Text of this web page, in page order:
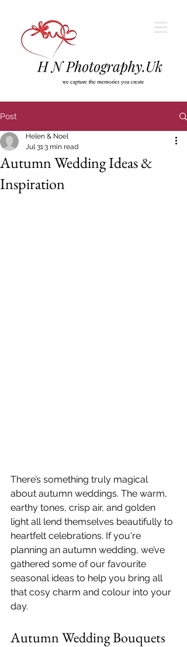
Post
Autumn Wedding Ideas &
Inspiration
Helen & Noel
Jul 313 min read
There’s something truly magical
about autumn weddings. The warm,
earthy tones, crisp air, and golden
light all lend themselves beautifully to
heartfelt celebrations. If you're
planning an autumn wedding, we’ve
gathered some of our favourite
seasonal ideas to help you bring all
that cosy charm and colour into your
day.
Autumn Wedding Bouquets